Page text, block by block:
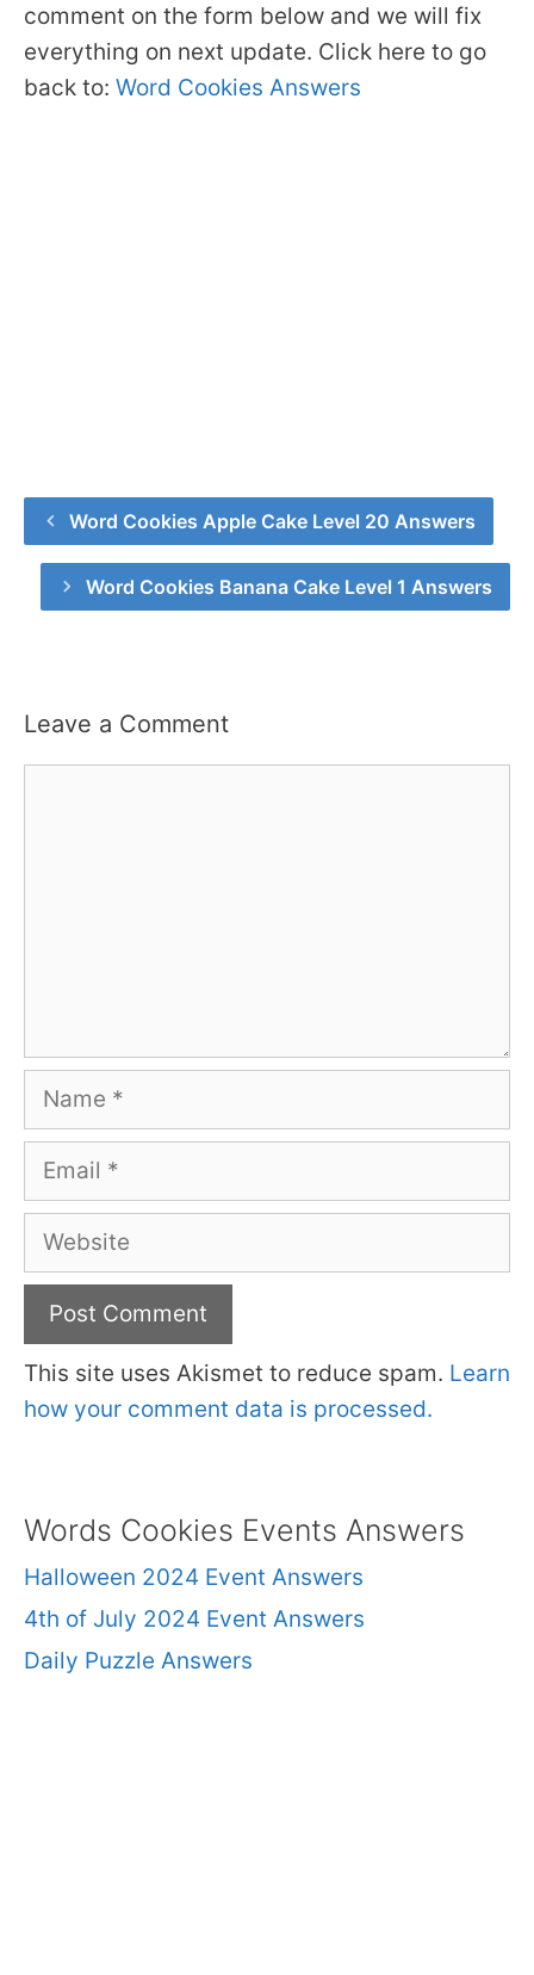
comment on the form below and we will fix
everything on next update. Click here to go
back to: Word Cookies Answers
Word Cookies Apple Cake Level 20 Answers
Word Cookies Banana Cake Level 1 Answers
Leave a Comment
Name
Email
Website
This site uses Akismet to reduce spam. Learn
how your comment data is processed.
Words Cookies Events Answers
Halloween 2024 Event Answers
4th of July 2024 Event Answers
Daily Puzzle Answers